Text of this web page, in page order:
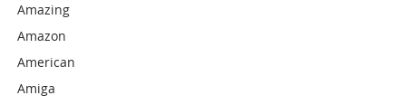
Amazing
Amazon
American
Amiga